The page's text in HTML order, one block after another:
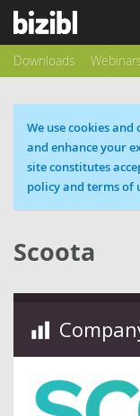
Downloads
Cookie
We use cookies
and enhance your
site constitutes
policy and terms of
Scoota